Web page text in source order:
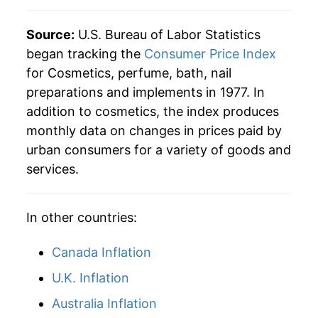
Source: U.S. Bureau of Labor Statistics
began tracking the Consumer Price Index
for Cosmetics, perfume, bath, nail
preparations and implements in 1977. In
addition to cosmetics, the index produces
monthly data on changes in prices paid by
urban consumers for a variety of goods and
services.
In other countries:
Canada Inflation
U.K. Inflation
Australia Inflation